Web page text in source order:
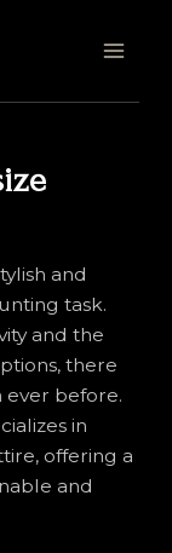
and
task.
and the
there
ever before.
in
offering a
and